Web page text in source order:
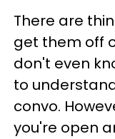
There are
get them off
don't even
to
convo.
you're open